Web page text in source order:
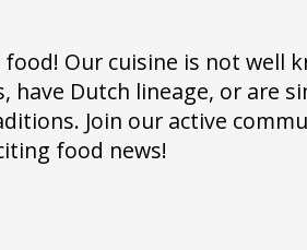
Our cuisine is not
Dutch lineage, or are
Join our active
food news!